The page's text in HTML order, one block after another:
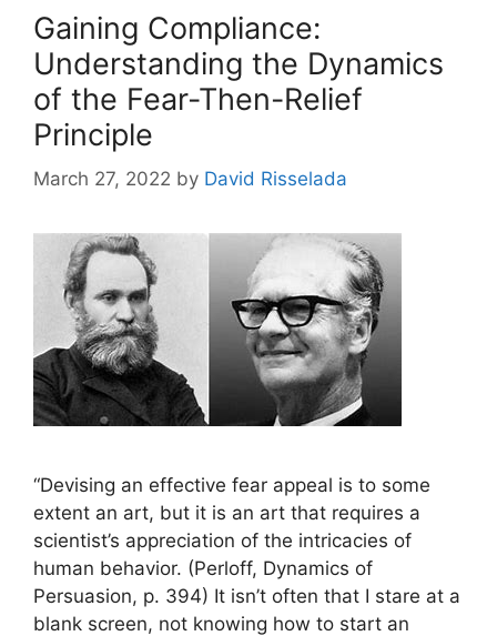
Gaining Compliance:
Understanding the Dynamics
of the Fear-Then-Relief
Principle
March 27, 2022 by David Risselada
“Devising an effective fear appeal is to some
extent an art, but it is an art that requires a
scientist’s appreciation of the intricacies of
human behavior. (Perloff, Dynamics of
Persuasion, p. 394) It isn’t often that I stare at a
blank screen, not knowing how to start an